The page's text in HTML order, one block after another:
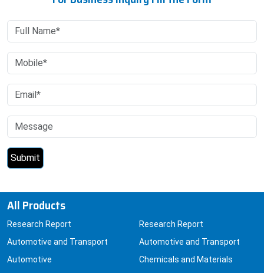
Chemicals and Materials
Information & Technology